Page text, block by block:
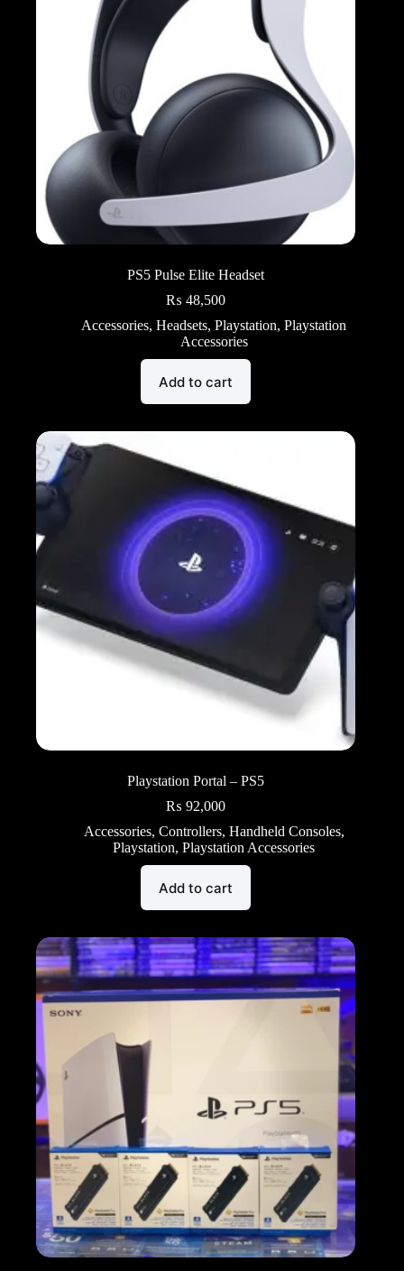
PS5 Pulse Elite Headset
₨ 48,500
Accessories,Headsets,Playstation,Playstation
Accessories
Add to cart
Playstation Portal – PS5
₨ 92,000
Accessories, Controllers, Handheld Consoles,
Playstation,Playstation Accessories
Add to cart